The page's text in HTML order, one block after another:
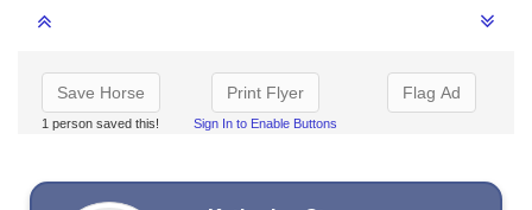
Save Horse
1 person saved this!
Print Flyer
Sign In to Enable Buttons
Flag Ad